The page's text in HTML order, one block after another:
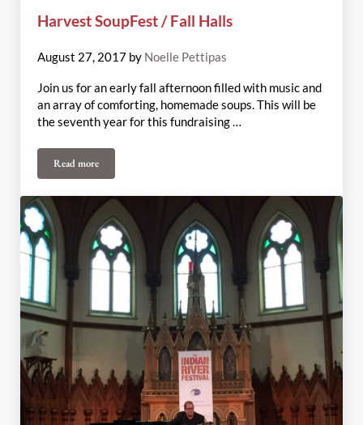
Harvest SoupFest / Fall Halls
August 27, 2017 by Noelle Pettipas
Join us for an early fall afternoon filled with music and
an array of comforting, homemade soups. This will be
the seventh year for this fundraising …
Read moreHarvest SoupFest / Fall Halls